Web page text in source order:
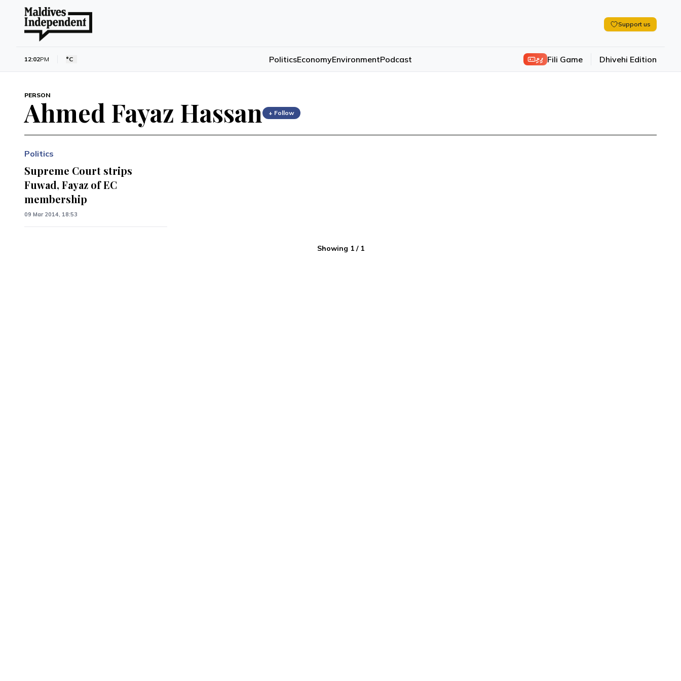
Support us
12:02PM °C PoliticsEconomyEnvironmentPodcast ފިލި Fili Game Dhivehi Edition
PERSON
Ahmed Fayaz Hassan + Follow
Politics
Supreme Court strips
Fuwad, Fayaz of EC
membership
09 Mar 2014, 18:53
Showing 1/ 1